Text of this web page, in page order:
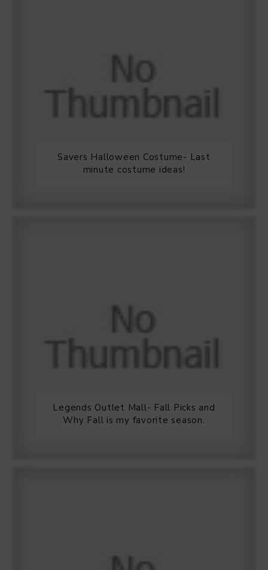
Savers Halloween Costume- Last
minute costume ideas!
Legends Outlet Mall- Fall Picks and
Why Fall is my favorite season.